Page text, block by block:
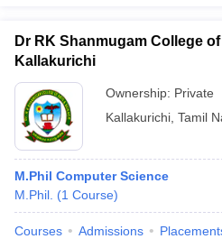
Dr RK Shanmugam College
Kallakurichi
Ownership: Private
Kallakurichi Tamil
M.Phil Computer Science
M.Phil. (1 Course)
Courses Admissions